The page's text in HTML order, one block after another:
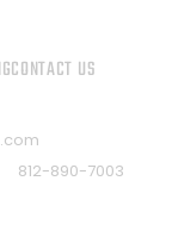
CONTACT US
812-890-7003